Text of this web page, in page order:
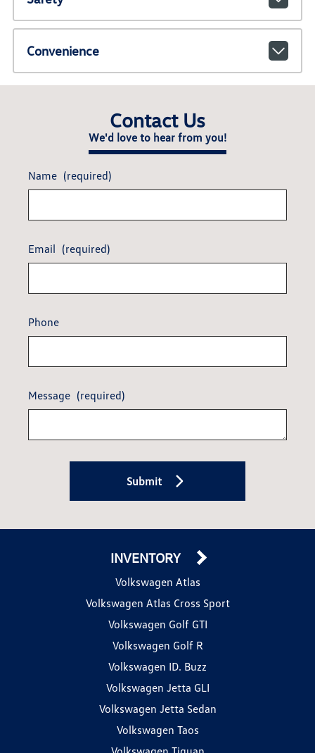
Convenience
Contact Us
We'd love to hear from you!
Name (required)
Email (required)
Phone
Message (required)
Submit
INVENTORY
Volkswagen Atlas
Volkswagen Atlas Cross Sport
Volkswagen Golf GTI
Volkswagen Golf R
Volkswagen ID. Buzz
Volkswagen Jetta GLI
Volkswagen Jetta Sedan
Volkswagen Taos